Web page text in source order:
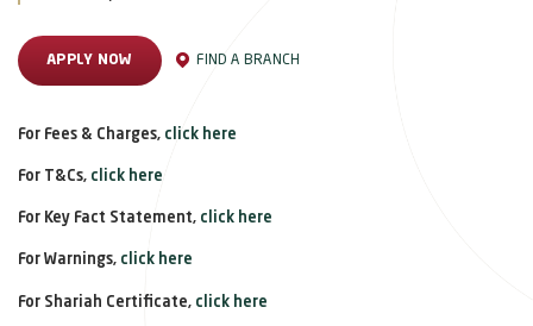
APPLY NOW FIND A BRANCH
For Fees & Charges, click here
For T&Cs, click here
For Key Fact Statement, click here
For Warnings, click here
For Shariah Certificate, click here